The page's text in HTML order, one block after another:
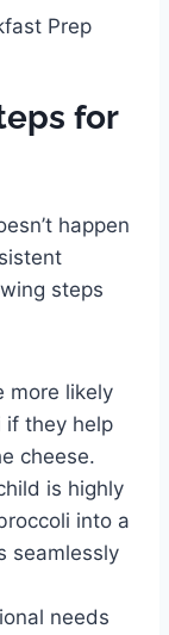
for
happen
steps
more likely
if they help
cheese.
is highly
into a
seamlessly
needs